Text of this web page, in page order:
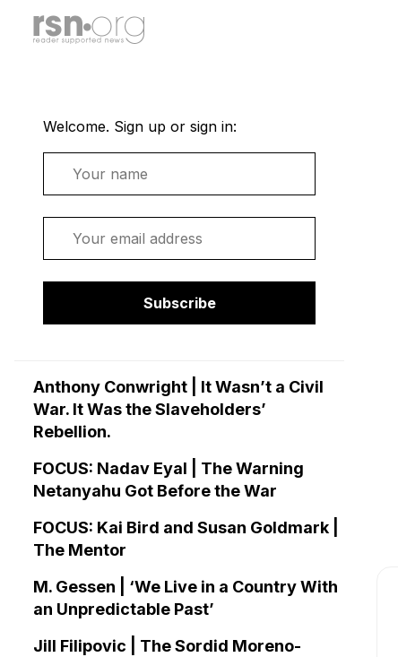
Welcome. Sign up or sign in:
Subscribe
Anthony Conwright | It Wasn’t a Civil
War. It Was the Slaveholders’
Rebellion.
FOCUS: Nadav Eyal | The Warning
Netanyahu Got Before the War
FOCUS: Kai Bird and Susan Goldmark |
The Mentor
M. Gessen | ‘We Live in a Country With
an Unpredictable Past’
Jill Filipovic | The Sordid Moreno-